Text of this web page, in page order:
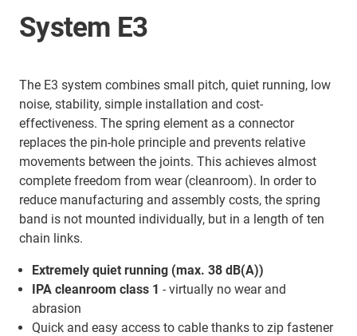
System E3
The E3 system combines small pitch, quiet running, low
noise, stability, simple installation and cost-
effectiveness. The spring element as a connector
replaces the pin-hole principle and prevents relative
movements between the joints. This achieves almost
complete freedom from wear (cleanroom). In order to
reduce manufacturing and assembly costs, the spring
band is not mounted individually, but in a length of ten
chain links.
Extremely quiet running (max. 38 dB(A))
IPA cleanroom class 1 - virtually no wear and
abrasion
Quick and easy access to cable thanks to zip fastener